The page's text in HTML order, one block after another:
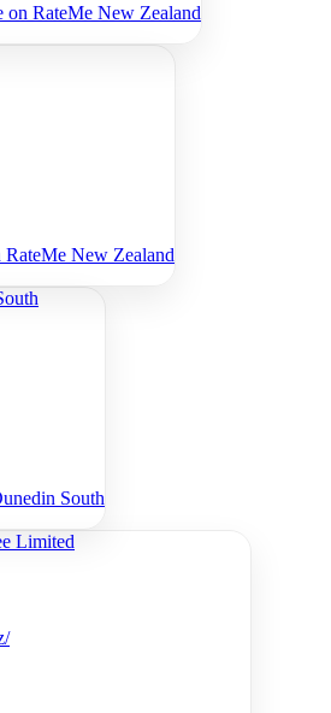
on RateMe New Zealand
New Zealand
South